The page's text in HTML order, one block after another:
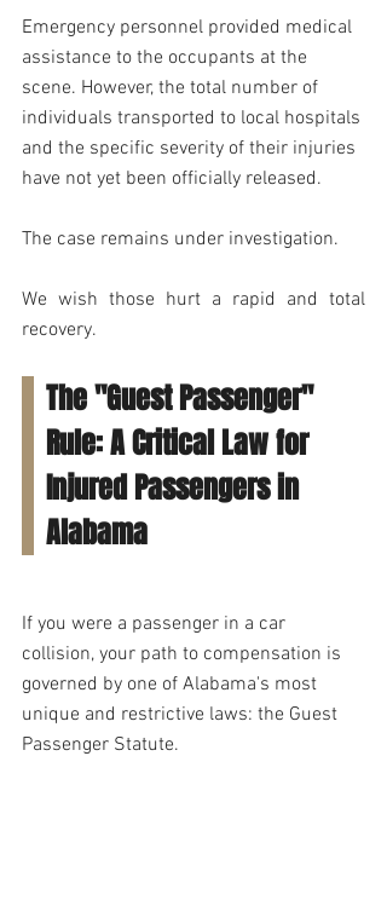
Emergency personnel provided medical
assistance to the occupants at the
scene. However, the total number of
individuals transported to local hospitals
and the specific severity of their injuries
have not yet been officially released.
The case remains under investigation.
We wish those hurt a rapid and total
recovery.
The "Guest Passenger"
Rule: A Critical Law for
Injured Passengers in
Alabama
If you were a passenger in a car
collision, your path to compensation is
governed by one of Alabama's most
unique and restrictive laws: the Guest
Passenger Statute.